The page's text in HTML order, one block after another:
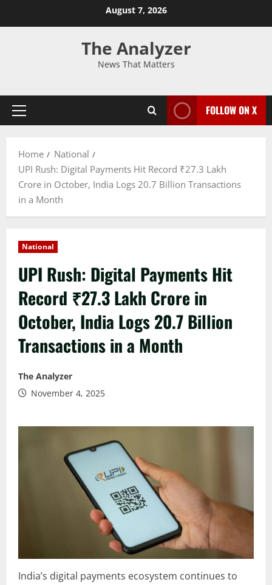
August 7, 2026
The Analyzer
News That Matters
FOLLOW ON X
Home
National
UPI Rush: Digital Payments Hit Record ₹27.3 Lakh
Crore in October, India Logs 20.7 Billion Transactions
in a Month
National
UPI Rush: Digital Payments Hit
Record ₹27.3 Lakh Crore in
October, India Logs 20.7 Billion
Transactions in a Month
The Analyzer
November 4, 2025
India’s digital payments ecosystem continues to